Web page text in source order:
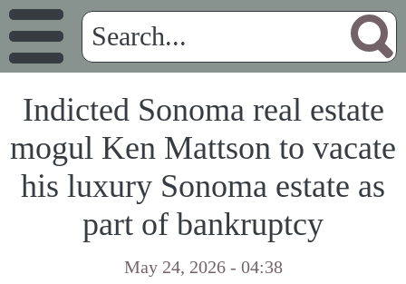
Indicted Sonoma real estate
mogul Ken Mattson to vacate
his luxury Sonoma estate as
part of bankruptcy
May 24, 2026 - 04:38